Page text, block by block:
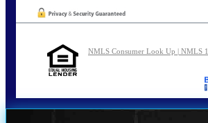
NMLS Consumer Look Up | NMLS